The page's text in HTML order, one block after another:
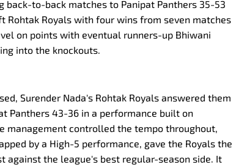
back-to-back matches to Panipat Panthers 35-53
Rohtak Royals with four wins from seven matches
on points with eventual runners-up Bhiwani
into the knockouts.
Surender Nada's Rohtak Royals answered them
Panthers 43-36 in a performance built on
management controlled the tempo throughout,
by a High-5 performance, gave the Royals the
against the league's best regular-season side. It